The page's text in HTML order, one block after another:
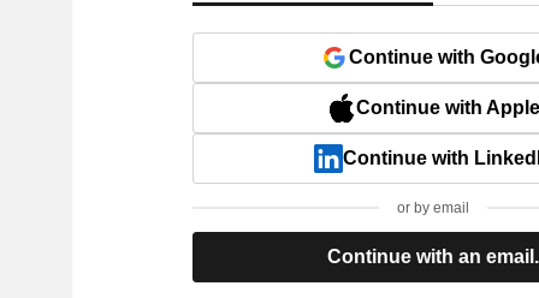
Continue with
Continue with Apple
Continue with
or by email
Continue with an email.